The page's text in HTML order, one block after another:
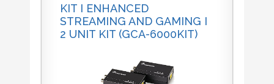
KIT I ENHANCED
STREAMING AND GAMING I
2 UNIT KIT (GCA-6000KIT)